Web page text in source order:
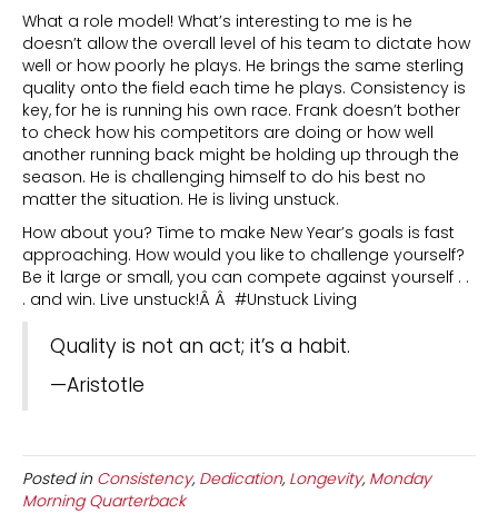
What a role model! What’s interesting to me is he
doesn’t allow the overall level of his team to dictate how
well or how poorly he plays. He brings the same sterling
quality onto the field each time he plays. Consistency is
key, for he is running his own race. Frank doesn’t bother
to check how his competitors are doing or how well
another running back might be holding up through the
season. He is challenging himself to do his best no
matter the situation. He is living unstuck.
How about you? Time to make New Year’s goals is fast
approaching. How would you like to challenge yourself?
Be it large or small, you can compete against yourself . .
. and win. Live unstuck!Â Â #Unstuck Living
Quality is not an act; it’s a habit.
—Aristotle
Posted in Consistency, Dedication, Longevity, Monday
Morning Quarterback